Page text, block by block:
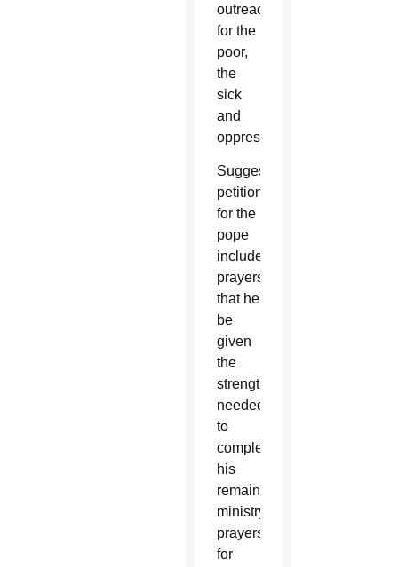
outreach
for the
poor,
the
sick
and
oppressed.
Suggested
petitions
for the
pope
include
prayers
that he
be
given
the
strength
needed
to
complete
his
remaining
ministry,
prayers
for